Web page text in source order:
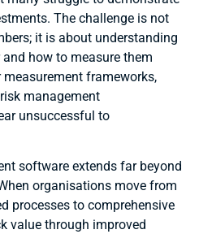
The challenge is not
it is about understanding
how to measure them
frameworks,
management
unsuccessful to
software extends far beyond
organisations move from
processes to comprehensive
value through improved